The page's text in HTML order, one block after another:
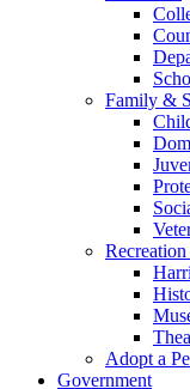
Family &
Adopt a
Government